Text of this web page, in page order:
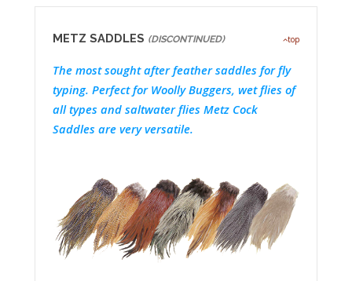
top
METZ SADDLES (DISCONTINUED)
The most sought after feather saddles for fly
typing. Perfect for Woolly Buggers, wet flies of
all types and saltwater flies Metz Cock
Saddles are very versatile.